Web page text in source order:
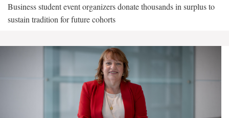
Business student event organizers donate thousands in surplus to
sustain tradition for future cohorts